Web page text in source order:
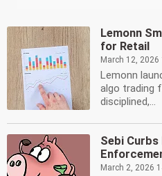
Lemonn
for Retail
March 12, 2026
Lemonn
algo trading
disciplined,...
Sebi
March 2, 2026